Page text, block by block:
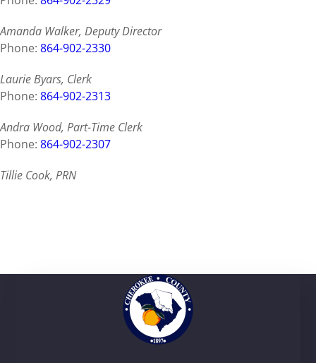
Amanda Walker, Deputy Director
Phone: 864-902-2330
Laurie Byars, Clerk
Phone: 864-902-2313
Andra Wood, Part-Time Clerk
Phone: 864-902-2307
Tillie Cook, PRN